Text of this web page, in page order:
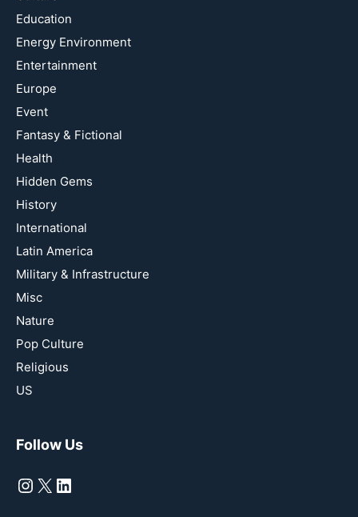
Education
Energy Environment
Entertainment
Europe
Event
Fantasy & Fictional
Health
Hidden Gems
History
International
Latin America
Military & Infrastructure
Misc
Nature
Pop Culture
Religious
US
Follow Us
Instagram
X LinkedIn